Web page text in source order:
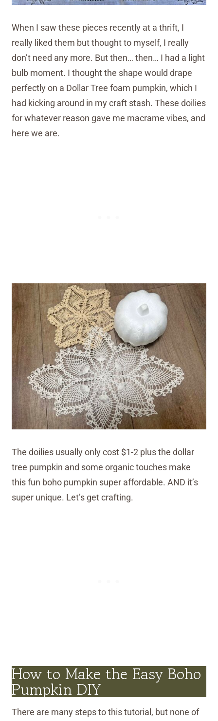
When I saw these pieces recently at a thrift, I
really liked them but thought to myself, I really
don’t need any more. But then… then… I had a light
bulb moment. I thought the shape would drape
perfectly on a Dollar Tree foam pumpkin, which I
had kicking around in my craft stash. These doilies
for whatever reason gave me macrame vibes, and
here we are.
The doilies usually only cost $1-2 plus the dollar
tree pumpkin and some organic touches make
this fun boho pumpkin super affordable. AND it’s
super unique. Let’s get crafting.
How to Make the Easy Boho
Pumpkin DIY
There are many steps to this tutorial, but none of